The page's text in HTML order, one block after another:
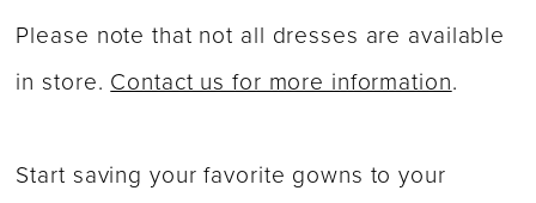
Please note that not all dresses are available
in store. Contact us for more information.
Start saving your favorite gowns to your